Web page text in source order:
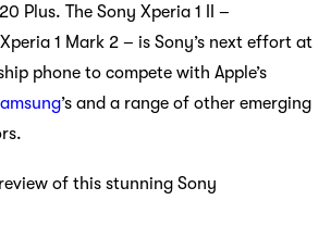
Plus. The Sony Xperia 1 II –
1 Mark 2 – is Sony’s next effort at
phone to compete with Apple’s
’s and a range of other emerging
of this stunning Sony